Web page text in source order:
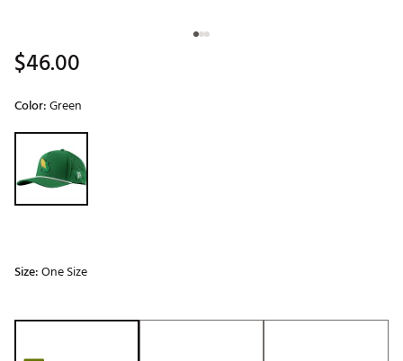
$46.00
Color:Green
Selectable group
Size:One Size